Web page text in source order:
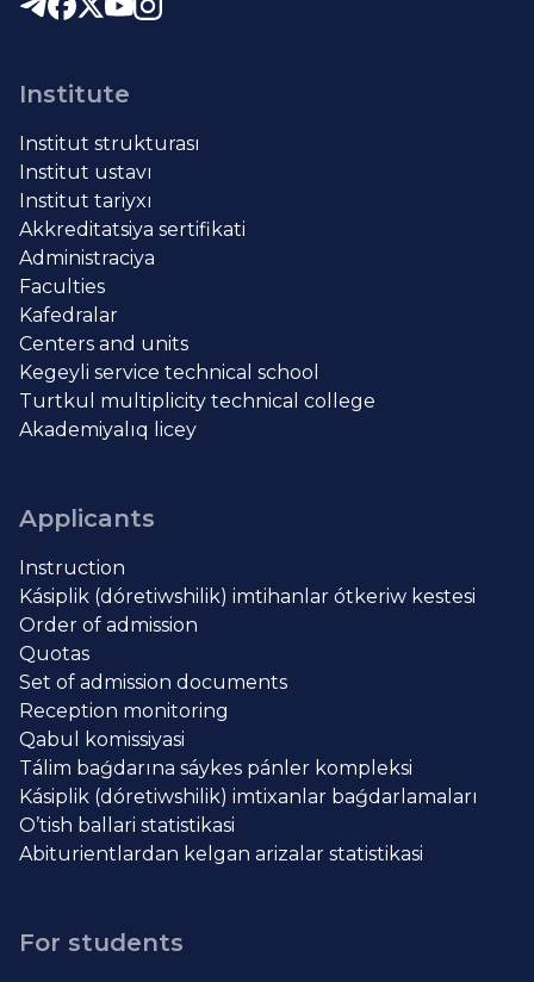
Institute
Institut strukturası
Institut ustavı
Institut tariyxı
Akkreditatsiya sertifikati
Administraciya
Faculties
Kafedralar
Centers and units
Kegeyli service technical school
Turtkul multiplicity technical college
Akademiyalıq licey
Applicants
Instruction
Kásiplik (dóretiwshilik) imtihanlar ótkeriw kestesi
Order of admission
Quotas
Set of admission documents
Reception monitoring
Qabul komissiyasi
Tálim baǵdarına sáykes pánler kompleksi
Kásiplik (dóretiwshilik) imtixanlar baǵdarlamaları
O’tish ballari statistikasi
Abiturientlardan kelgan arizalar statistikasi
For students